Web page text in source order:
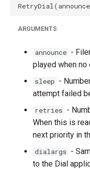
ARGUMENTS
announce -
played when no
sleep -
attempt failed
retries -
When this is
next priority in
dialargs -
to the Dial